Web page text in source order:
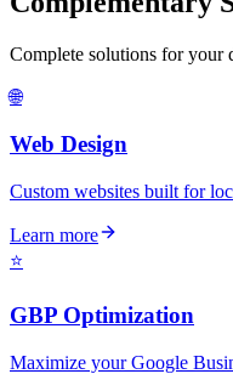
Complete solutions for your
🌐
Web Design
Custom websites built for
Learn more
⭐
GBP Optimization
Maximize your Google